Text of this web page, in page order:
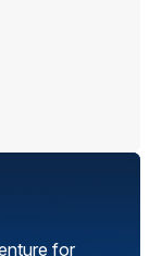
for